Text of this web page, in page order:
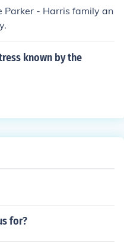
Parker - Harris family an
known by the
for?